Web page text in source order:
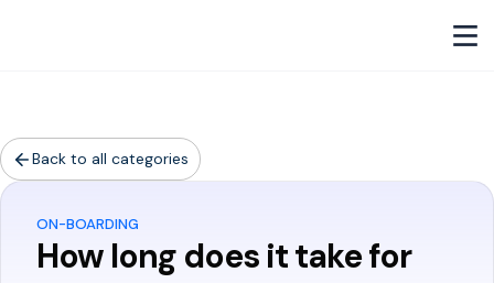
Back to all categories
ON-BOARDING
How long does it take for